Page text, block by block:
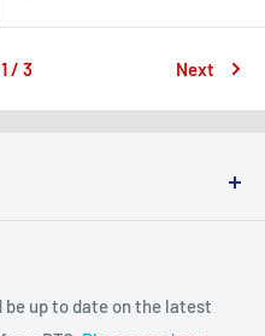
/ 3 Next
up to date on the latest